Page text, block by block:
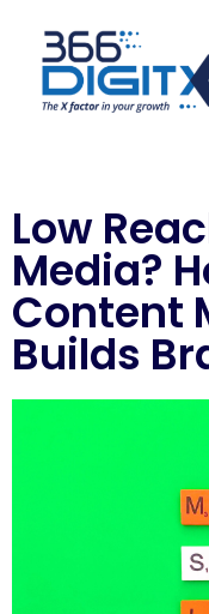
Low
Media?
Content
Builds